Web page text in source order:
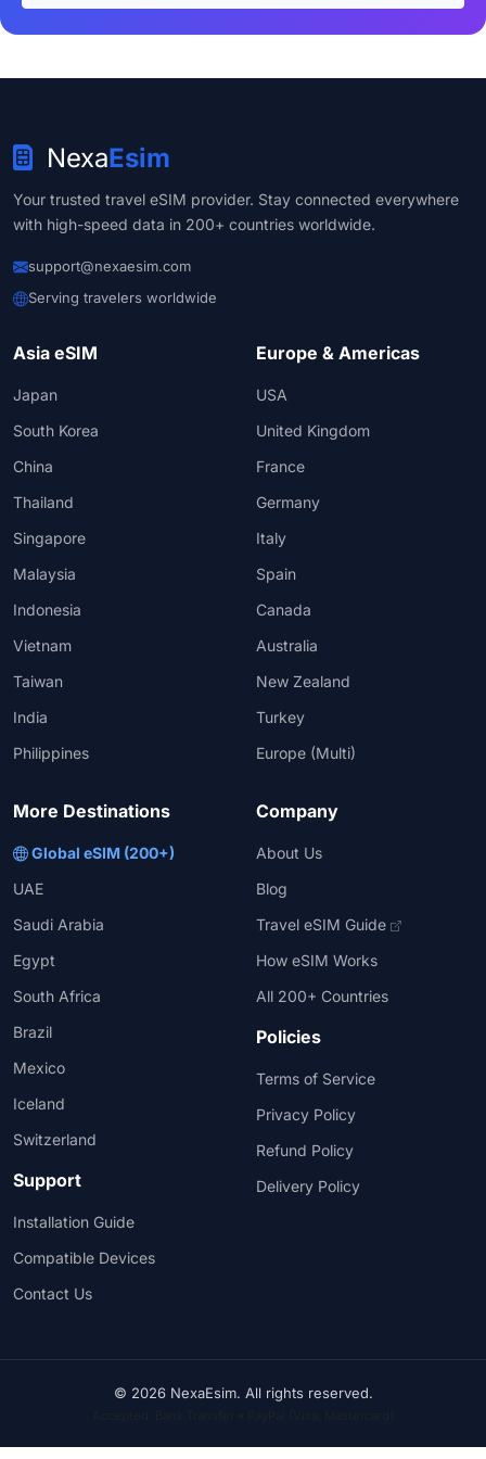
NexaEsim
Your trusted travel eSIM provider. Stay connected everywhere
with high-speed data in 200+ countries worldwide.
support@nexaesim.com
Serving travelers worldwide
Asia eSIM
Japan
South Korea
China
Thailand
Singapore
Malaysia
Indonesia
Vietnam
Taiwan
India
Philippines
Europe & Americas
USA
United Kingdom
France
Germany
Italy
Spain
Canada
Australia
New Zealand
Turkey
Europe (Multi)
More Destinations
Global eSIM (200+)
UAE
Saudi Arabia
Egypt
South Africa
Brazil
Mexico
Iceland
Switzerland
Support
Installation Guide
Compatible Devices
Contact Us
Company
About Us
Blog
Travel eSIM Guide
How eSIM Works
All 200+ Countries
Policies
Terms of Service
Privacy Policy
Refund Policy
Delivery Policy
© 2026 NexaEsim. All rights reserved.